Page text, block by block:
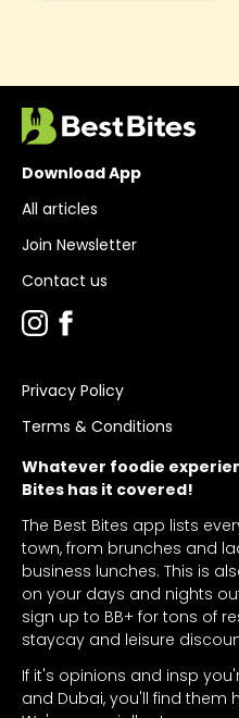
Whatever foodie
Bites has it covered!
The Best Bites app lists
town, from brunches and
business lunches. This is
on your days and nights
sign up to BB+ for tons of
staycay and leisure
If it's opinions and insp
and Dubai, you'll find them
Download App
All articles
Join Newsletter
Contact us
Privacy Policy
Terms & Conditions